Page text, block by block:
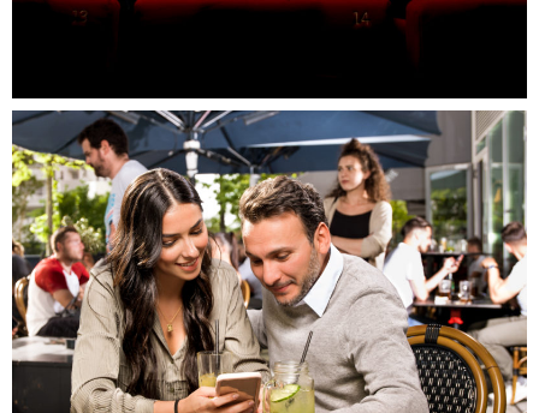
Campagne Grand Ouest, Massy